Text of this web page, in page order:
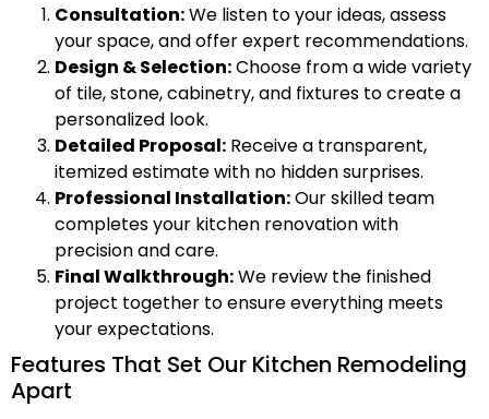
Consultation:We listen to your ideas, assess
your space, and offer expert recommendations.
Design & Selection:Choose from a wide variety
of tile, stone, cabinetry, and fixtures to create a
personalized look.
Detailed Proposal: Receive a transparent,
itemized estimate with no hidden surprises.
Professional Installation:Our skilled team
completes your kitchen renovation with
precision and care.
Final Walkthrough:We review the finished
project together to ensure everything meets
your expectations.
Features That Set Our Kitchen Remodeling
Apart